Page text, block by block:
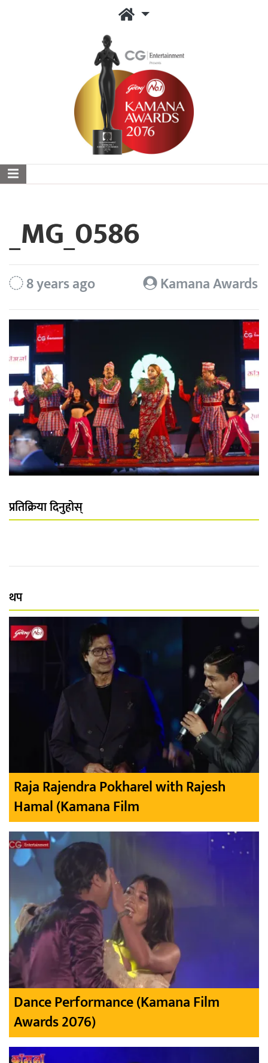
_MG_0586
8 years ago Kamana Awards
प्रतिक्रिया दिनुहोस्
थप
Raja Rajendra Pokharel with Rajesh
Hamal (Kamana Film
Dance Performance (Kamana Film
Awards 2076)